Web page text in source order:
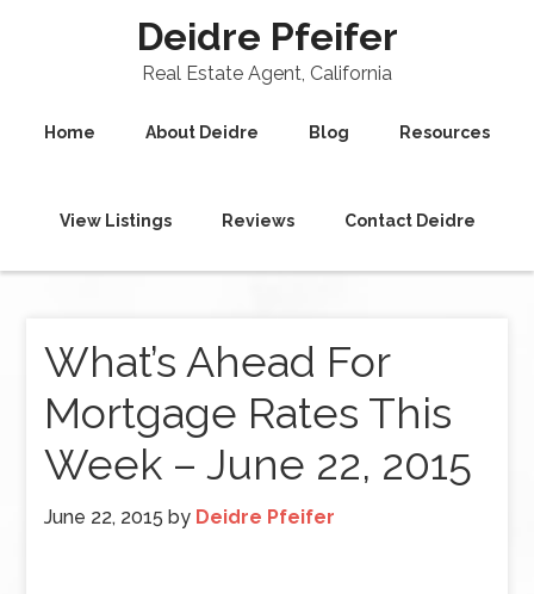
Deidre Pfeifer
Real Estate Agent, California
Home About Deidre Blog Resources
View Listings Reviews Contact Deidre
What’s Ahead For
Mortgage Rates This
Week – June 22, 2015
June 22, 2015 by Deidre Pfeifer